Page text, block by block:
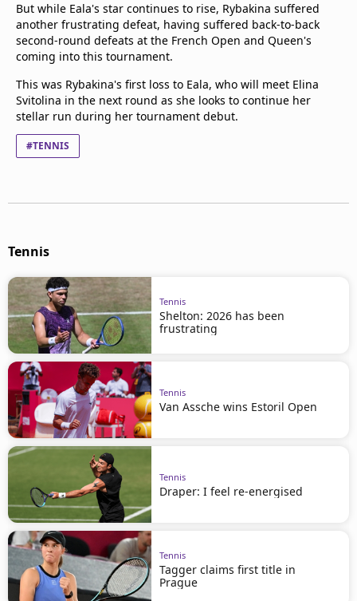
But while Eala's star continues to rise, Rybakina suffered
another frustrating defeat, having suffered back-to-back
second-round defeats at the French Open and Queen's
coming into this tournament.
This was Rybakina's first loss to Eala, who will meet Elina
Svitolina in the next round as she looks to continue her
stellar run during her tournament debut.
#TENNIS
Tennis
Tennis
Shelton: 2026 has been
frustrating
Tennis
Van Assche wins Estoril Open
Tennis
Draper: I feel re-energised
Tennis
Tagger claims first title in
Prague